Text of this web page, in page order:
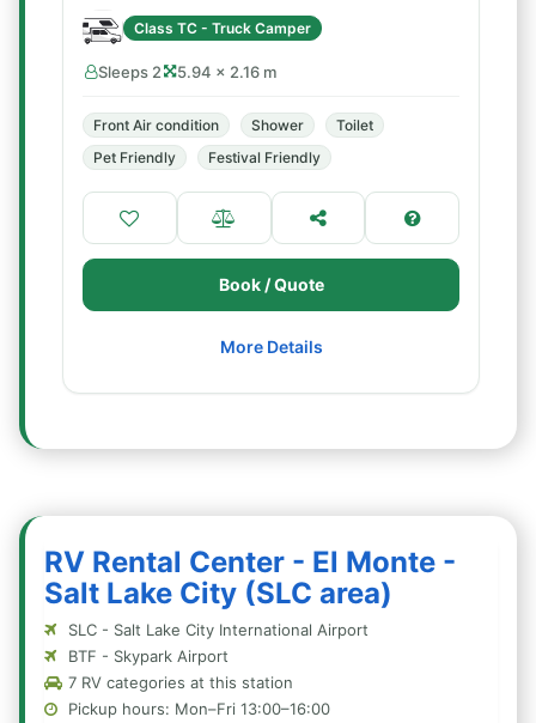
Class TC - Truck Camper
Sleeps 2 5.94 × 2.16 m
Front Air condition Shower
Toilet
Pet Friendly
Festival Friendly
Book / Quote
More Details
RV Rental Center - El Monte -
Salt Lake City (SLC area)
SLC - Salt Lake City International Airport
BTF - Skypark Airport
7 RV categories at this station
Pickup hours: Mon–Fri 13:00–16:00